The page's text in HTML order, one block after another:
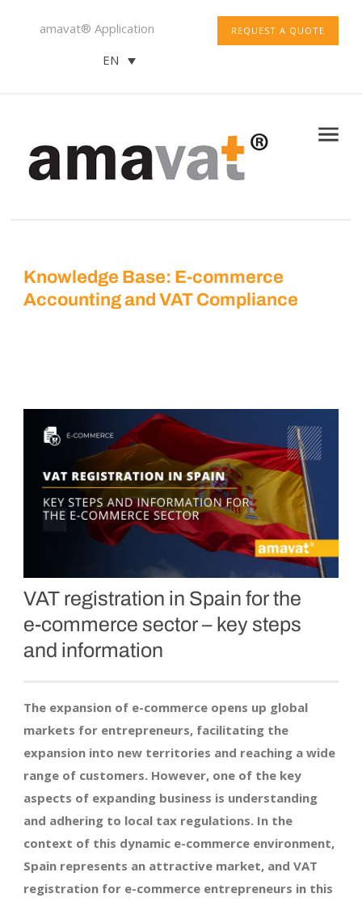
REQUEST A QUOTE
amavat® Application
EN
Knowledge Base: E-commerce
Accounting and VAT Compliance
VAT registration in Spain for the
e-commerce sector – key steps
and information
The expansion of e-commerce opens up global
markets for entrepreneurs, facilitating the
expansion into new territories and reaching a wide
range of customers. However, one of the key
aspects of expanding business is understanding
and adhering to local tax regulations. In the
context of this dynamic e-commerce environment,
Spain represents an attractive market, and VAT
registration for e-commerce entrepreneurs in this